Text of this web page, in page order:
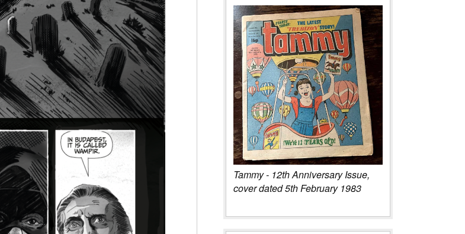
Tammy - 12th Anniversary Issue,
cover dated 5th February 1983